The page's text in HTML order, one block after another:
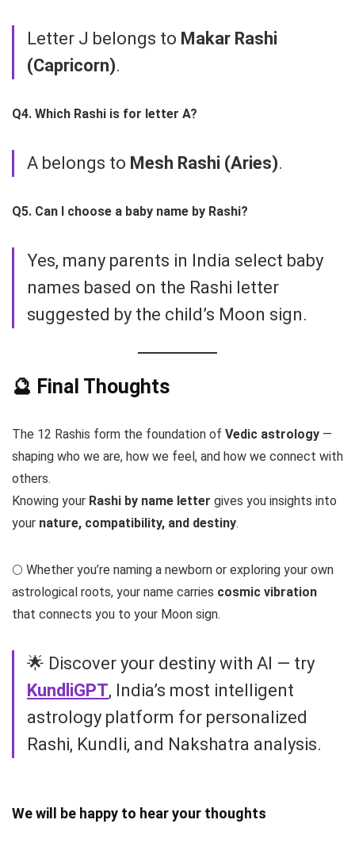
Letter J belongs to Makar Rashi
(Capricorn).
Q4. Which Rashi is for letter A?
A belongs to Mesh Rashi (Aries).
Q5. Can I choose a baby name by Rashi?
Yes, many parents in India select baby
names based on the Rashi letter
suggested by the child’s Moon sign.
🔮 Final Thoughts
The 12 Rashis form the foundation of Vedic astrology —
shaping who we are, how we feel, and how we connect with
others.
Knowing your Rashi by name letter gives you insights into
your nature, compatibility, and destiny.
🌕 Whether you’re naming a newborn or exploring your own
astrological roots, your name carries cosmic vibration
that connects you to your Moon sign.
🌟 Discover your destiny with AI — try
KundliGPT, India’s most intelligent
astrology platform for personalized
Rashi, Kundli, and Nakshatra analysis.
We will be happy to hear your thoughts